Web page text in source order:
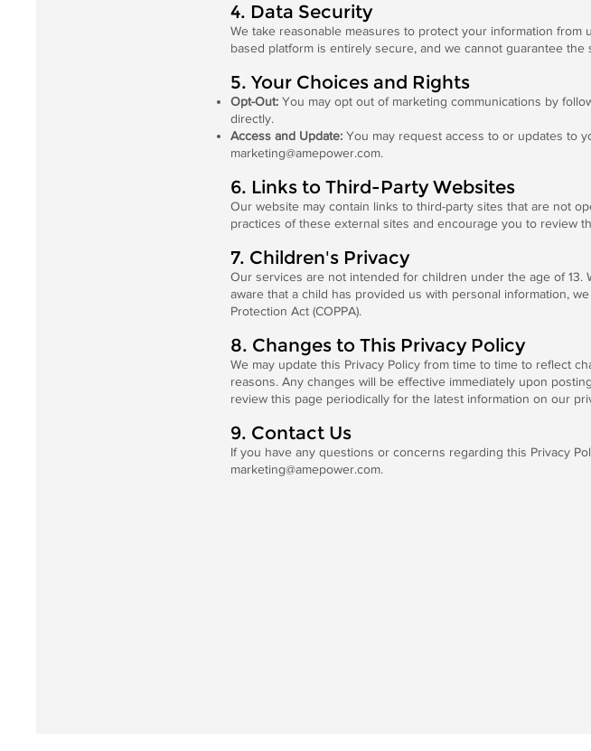
4. Data Security
We take reasonable measures to protect your information
based platform is entirely secure, and we cannot guarantee the
5. Your Choices and Rights
Opt-Out: You may opt out of marketing communications by
directly.
Access and Update: You may request access to or updates to
marketing@amepower.com.
6. Links to Third-Party Websites
Our website may contain links to third-party sites that are not
practices of these external sites and encourage you to review
7. Children's Privacy
Our services are not intended for children under the age of
aware that a child has provided us with personal information,
Protection Act (COPPA).
8. Changes to This Privacy Policy
We may update this Privacy Policy from time to time to reflect
reasons. Any changes will be effective immediately upon
review this page periodically for the latest information on our
9. Contact Us
If you have any questions or concerns regarding this Privacy
marketing@amepower.com.